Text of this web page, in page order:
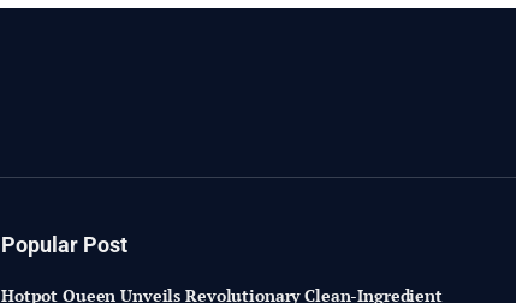
Popular Post
Hotpot Queen Unveils Revolutionary Clean-Ingredient